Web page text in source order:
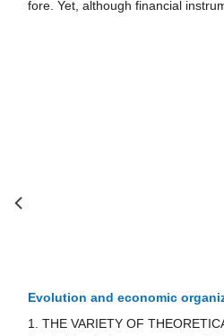
risk of takeover could have
APPROACHES Over